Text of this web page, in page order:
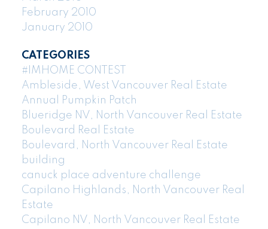
February 2010
January 2010
CATEGORIES
#IMHOME CONTEST
Ambleside, West Vancouver Real Estate
Annual Pumpkin Patch
Blueridge NV, North Vancouver Real Estate
Boulevard Real Estate
Boulevard, North Vancouver Real Estate
building
canuck place adventure challenge
Capilano Highlands, North Vancouver Real
Estate
Capilano NV, North Vancouver Real Estate